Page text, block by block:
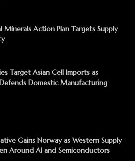
Minerals Action Plan Targets Supply
Target Asian Cell Imports as
Domestic Manufacturing
Gains Norway as Western Supply
Around AI and Semiconductors